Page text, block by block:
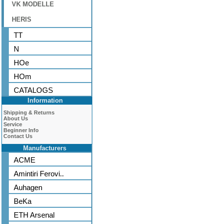
VK MODELLE
HERIS
TT
N
HOe
HOm
CATALOGS
Information
Shipping & Returns
About Us
Service
Beginner Info
Contact Us
Manufacturers
ACME
Amintiri Ferovi..
Auhagen
BeKa
ETH Arsenal